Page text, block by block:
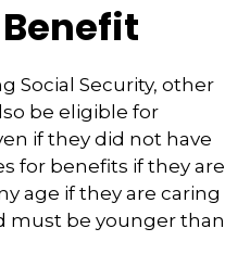
Social Security, other
be eligible for
if they did not have
for benefits if they are
age if they are caring
must be younger than